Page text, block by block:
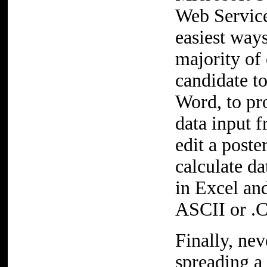
Web
easiest
majority of
candidate
Word, to
data input
edit a
calculate
in Excel
ASCII or
Finally,
spreading